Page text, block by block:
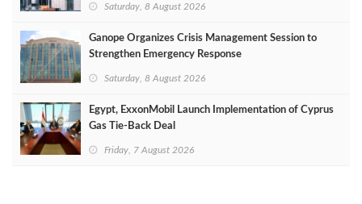
Saturday, 8 August 2026
Ganope Organizes Crisis Management Session to
Strengthen Emergency Response
Saturday, 8 August 2026
Egypt, ExxonMobil Launch Implementation of Cyprus
Gas Tie-Back Deal
Friday, 7 August 2026